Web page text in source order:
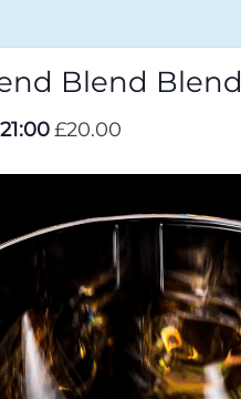
Blend
21:00£20.00